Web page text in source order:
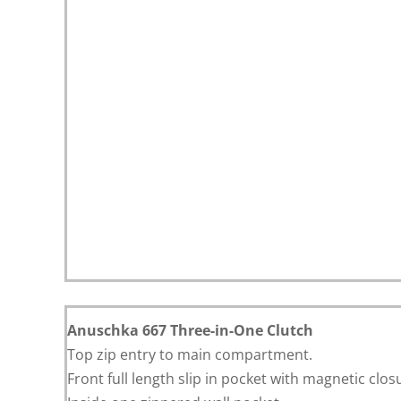
Anuschka 667 Three-in-One Clutch
Top zip entry to main compartment.
Front full length slip in pocket with magnetic